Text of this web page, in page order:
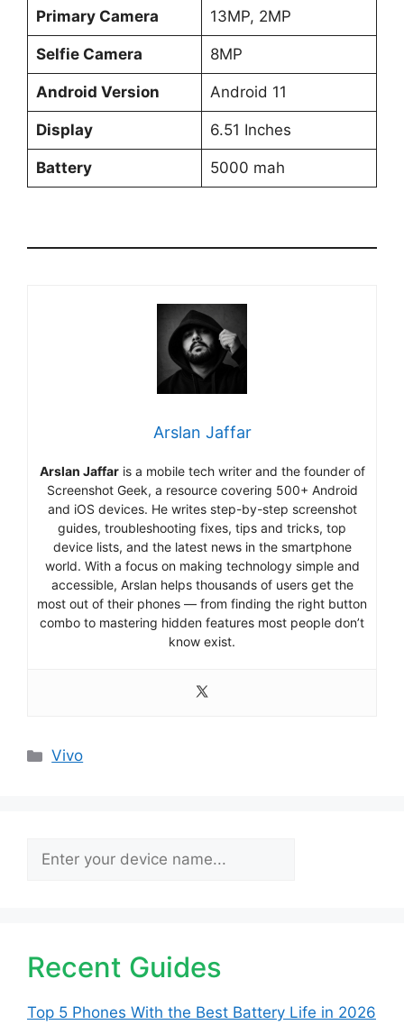
Primary Camera 13MP, 2MP
Selfie Camera 8MP
Android Version Android 11
Display 6.51 Inches
Battery 5000 mah
Arslan Jaffar
Arslan Jaffaris a mobile tech writer and the founder of
Screenshot Geek, a resource covering 500+ Android
and iOS devices. He writes step-by-step screenshot
guides, troubleshooting fixes, tips and tricks, top
device lists, and the latest news in the smartphone
world. With a focus on making technology simple and
accessible, Arslan helps thousands of users get the
most out of their phones — from finding the right button
combo to mastering hidden features most people don’t
know exist.
Categories
Vivo
Search
Recent Guides
Top 5 Phones With the Best Battery Life in 2026